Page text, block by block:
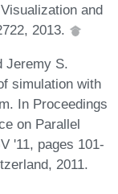
and
2013.
Jeremy S.
simulation with
In Proceedings
on Parallel
'11, pages 101-
2011.